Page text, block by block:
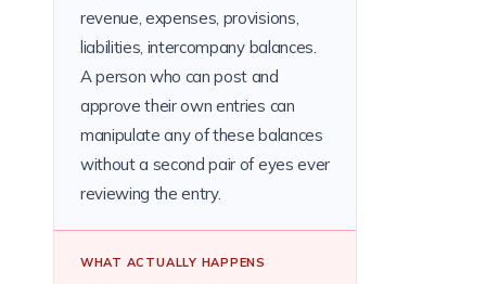
revenue, expenses, provisions,
liabilities, intercompany balances.
A person who can post and
approve their own entries can
manipulate any of these balances
without a second pair of eyes ever
reviewing the entry.
WHAT ACTUALLY HAPPENS